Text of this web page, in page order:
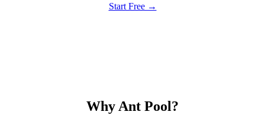
Start Free →
Why Ant Pool?